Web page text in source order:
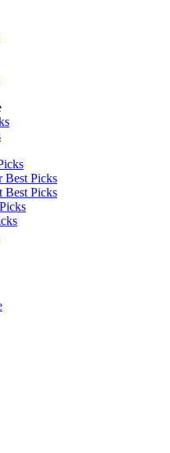
Best Picks
Best Picks